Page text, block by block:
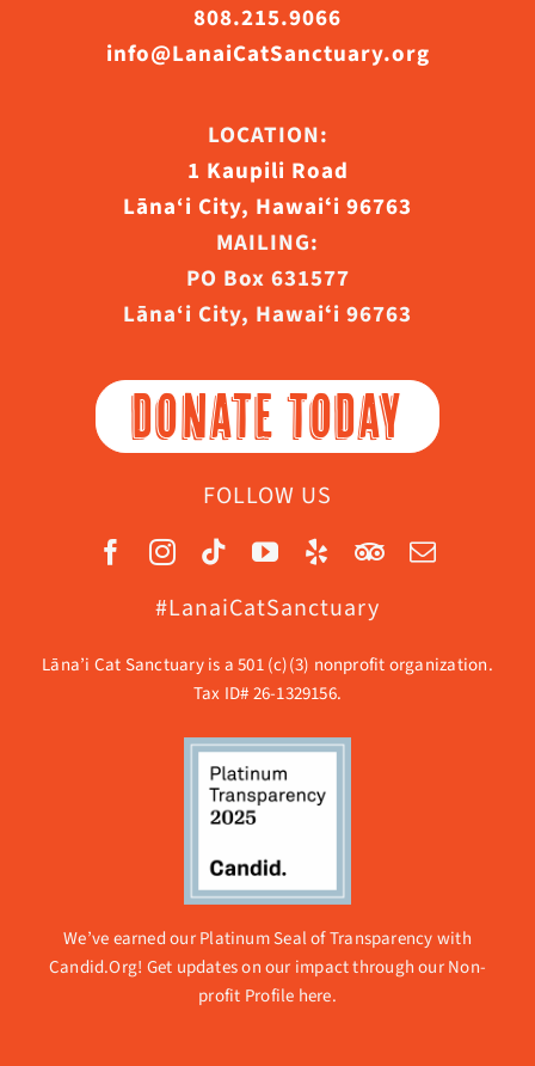
808.215.9066
info@LanaiCatSanctuary.org
LOCATION:
1 Kaupili Road
Lāna‘i City, Hawaiʻi 96763
MAILING:
PO Box 631577
Lāna‘i City, Hawaiʻi 96763
DONATE TODAY
FOLLOW US
#LanaiCatSanctuary
Lāna’i Cat Sanctuary is a 501 (c)(3) nonprofit organization.
Tax ID# 26-1329156.
We’ve earned our Platinum Seal of Transparency with
Candid.Org! Get updates on our impact through ourNon-
profit Profile here.